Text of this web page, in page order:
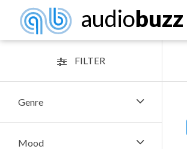
audiobuzz
FILTER
Genre
Mood